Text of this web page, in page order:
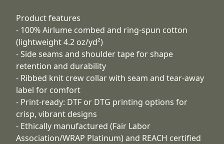
Product features
- 100% Airlume combed and ring-spun cotton
(lightweight 4.2 oz/yd²)
- Side seams and shoulder tape for shape
retention and durability
- Ribbed knit crew collar with seam and tear-away
label for comfort
- Print-ready: DTF or DTG printing options for
crisp, vibrant designs
- Ethically manufactured (Fair Labor
Association/WRAP Platinum) and REACH certified